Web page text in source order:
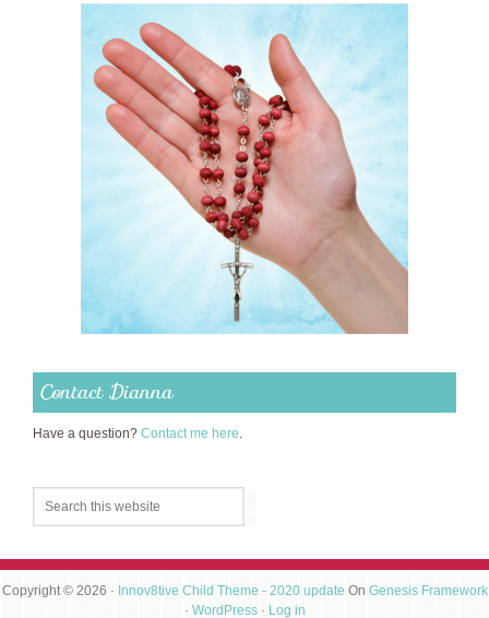
Contact Dianna
Have a question? Contact me here.
Copyright © 2026 · Innov8tive Child Theme - 2020 update On Genesis Framework
· WordPress· Log in